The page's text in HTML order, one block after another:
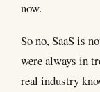
now.
So no, SaaS is
were always in
real industry